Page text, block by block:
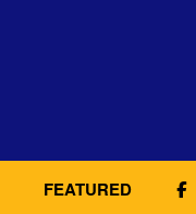
FEATURED